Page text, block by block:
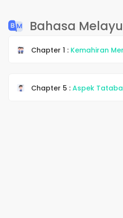
Bahasa
Chapter 1 : Kemahiran
Chapter 5 :Aspek